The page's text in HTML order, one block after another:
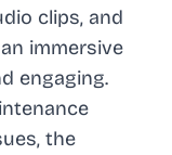
clips, and
immersive
engaging.
the